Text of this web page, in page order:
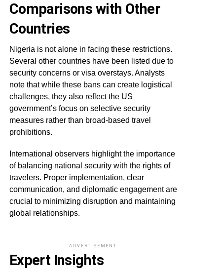
Comparisons with Other
Countries
Nigeria is not alone in facing these restrictions.
Several other countries have been listed due to
security concerns or visa overstays. Analysts
note that while these bans can create logistical
challenges, they also reflect the US
government’s focus on selective security
measures rather than broad-based travel
prohibitions.
International observers highlight the importance
of balancing national security with the rights of
travelers. Proper implementation, clear
communication, and diplomatic engagement are
crucial to minimizing disruption and maintaining
global relationships.
ADVERTISEMENT
Expert Insights